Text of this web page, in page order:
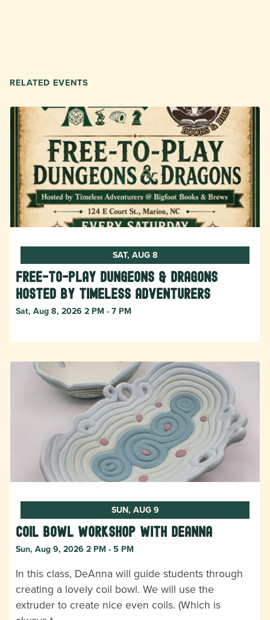
RELATED EVENTS
SAT, AUG 8
Free-to-Play Dungeons & Dragons
hosted by Timeless Adventurers
Sat, Aug 8, 2026 2 PM - 7 PM
SUN, AUG 9
Coil Bowl Workshop with DeAnna
Sun, Aug 9, 2026 2 PM - 5 PM
In this class, DeAnna will guide students through
creating a lovely coil bowl. We will use the
extruder to create nice even coils. (Which is